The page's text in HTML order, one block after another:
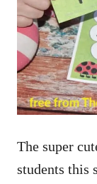
The super
students this